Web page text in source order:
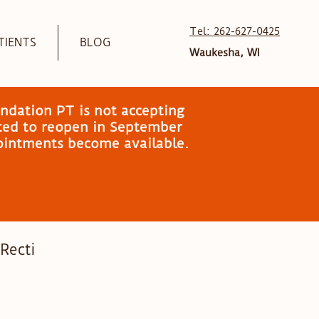
BLOG
Tel: 262-627-0425
Waukesha, WI
PT is not accepting
to reopen in September
become available.